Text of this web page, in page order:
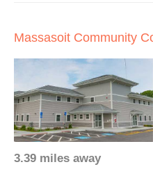
Massasoit Community
3.39 miles away